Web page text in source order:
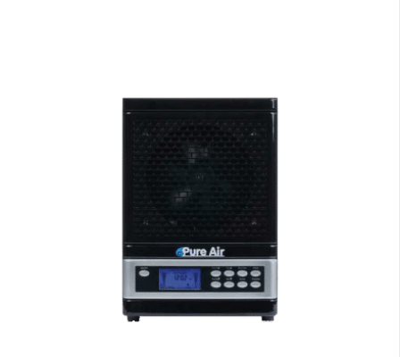
Air Purifiers